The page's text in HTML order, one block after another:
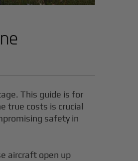
This guide is for
true costs is crucial
safety in
aircraft open up